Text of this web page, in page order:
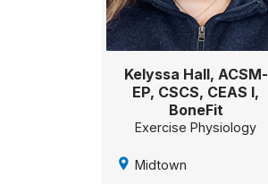
Kelyssa Hall, ACSM-
EP, CSCS, CEAS I,
BoneFit
Exercise Physiology
Midtown